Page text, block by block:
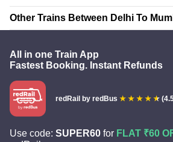
Other Trains Between Delhi To
All in one Train App
Fastest Booking. Instant Refunds
redRail by redBus
Use code: SUPER60 for FLAT ₹60